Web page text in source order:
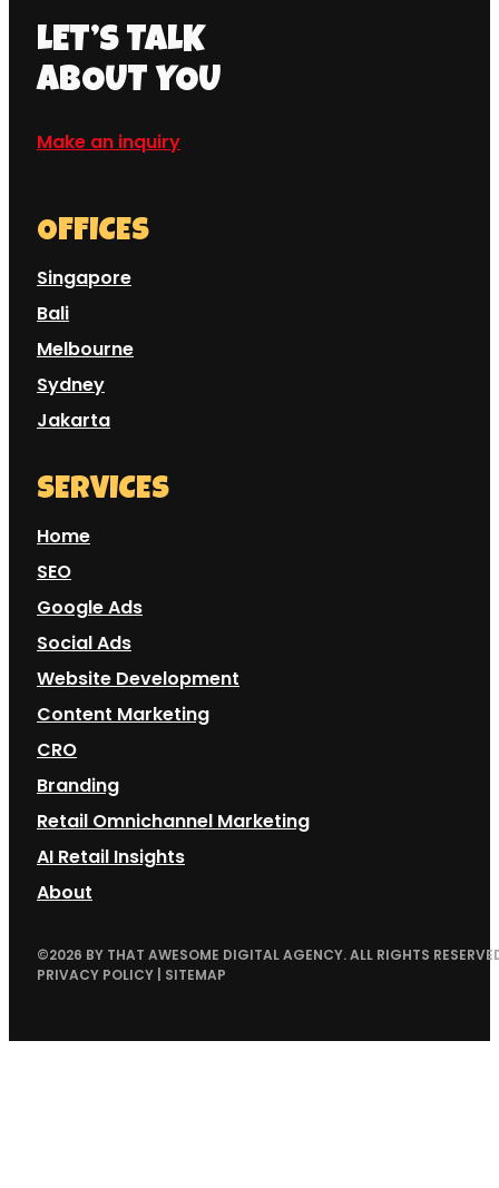
LET’S TALK
ABOUT YOU
Make an inquiry
OFFICES
Singapore
Bali
Melbourne
Sydney
Jakarta
SERVICES
Home
SEO
Google Ads
Social Ads
Website Development
Content Marketing
CRO
Branding
Retail Omnichannel Marketing
AI Retail Insights
About
©2026 BY THAT AWESOME DIGITAL AGENCY. ALL RIGHTS
PRIVACY POLICY
SITEMAP